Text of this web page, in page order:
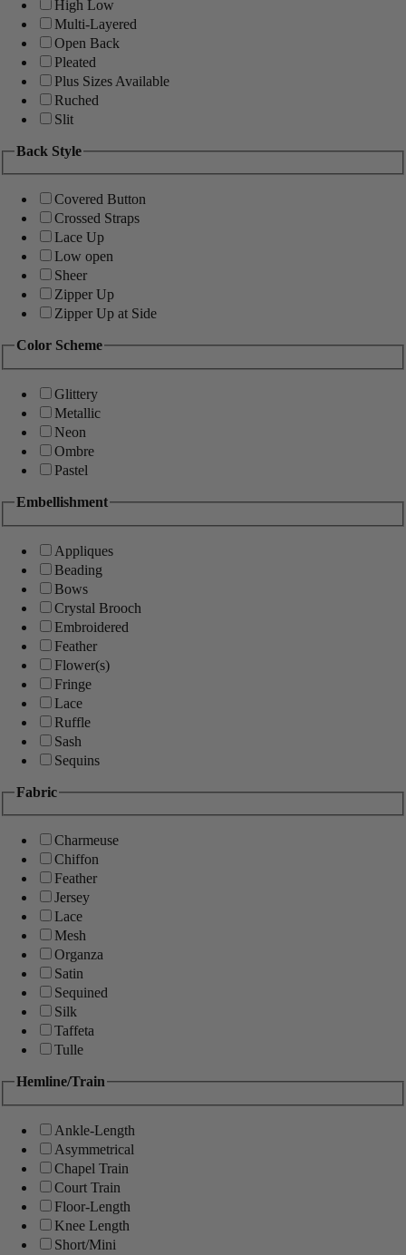
High Low
Multi-Layered
Open Back
Pleated
Plus Sizes Available
Ruched
Slit
Back Style
Covered Button
Crossed Straps
Lace Up
Low open
Sheer
Zipper Up
Zipper Up at Side
Color Scheme
Glittery
Metallic
Neon
Ombre
Pastel
Embellishment
Appliques
Beading
Bows
Crystal Brooch
Embroidered
Feather
Flower(s)
Fringe
Lace
Ruffle
Sash
Sequins
Fabric
Charmeuse
Chiffon
Feather
Jersey
Lace
Mesh
Organza
Satin
Sequined
Silk
Taffeta
Tulle
Hemline/Train
Ankle-Length
Asymmetrical
Chapel Train
Court Train
Floor-Length
Knee Length
Short/Mini